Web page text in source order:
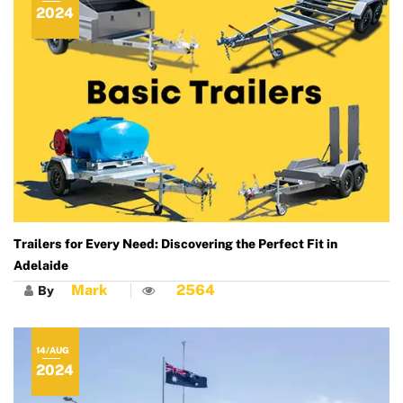
Trailers for Every Need: Discovering the Perfect Fit in
Adelaide
2024
By Mark 2564
14/AUG
2024